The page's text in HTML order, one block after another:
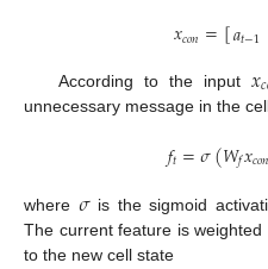
𝑥𝑐𝑜𝑛=[𝑎𝑡−1
According to the input𝑥𝑐
unnecessary message in the
𝑓𝑡=𝜎(𝑊𝑓𝑥𝑐𝑜𝑛
where 𝜎is the sigmoid
The current feature is
to the new cell state